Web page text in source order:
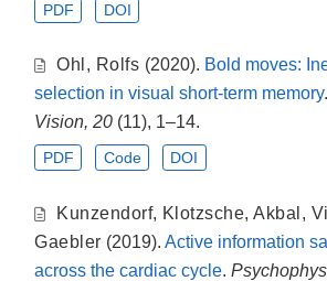
PDF DOI
Ohl , Rolfs (2020). Bold moves:
selection in visual short-term memory
Vision, 20 (11), 1–14.
PDF Code DOI
Kunzendorf, Klotzsche Akbal
Gaebler (2019). Active information
across the cardiac cycle